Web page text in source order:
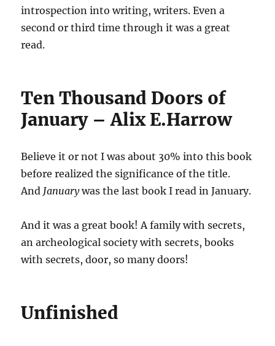
introspection into writing, writers. Even a
second or third time through it was a great
read.
Ten Thousand Doors of
January – Alix E.Harrow
Believe it or not I was about 30% into this book
before realized the significance of the title.
And Januarywas the last book I read in January.
And it was a great book! A family with secrets,
an archeological society with secrets, books
with secrets, door, so many doors!
Unfinished